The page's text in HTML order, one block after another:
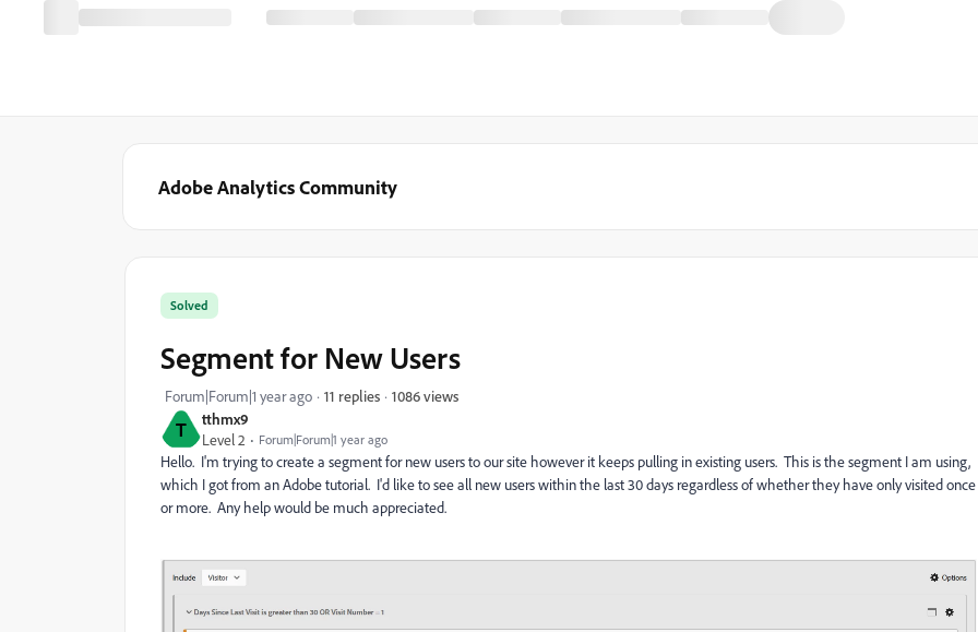
Adobe Analytics Community
T
tthmx9
Level 2
Forum|Forum|1 year ago
Solved
Segment for New Users
Forum|Forum|1 year ago 11 replies 1086 views
Hello. I'm trying to create a segment for new users to our site however it keeps pulling in existing users. This is the segment I am using,
which I got from an Adobe tutorial. I'd like to see all new users within the last 30 days regardless of whether they have only visited once
or more. Any help would be much appreciated.